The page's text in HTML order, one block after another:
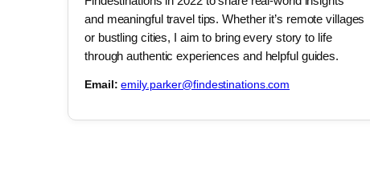
and meaningful travel tips. Whether it’s remote villages
or bustling cities, I aim to bring every story to life
through authentic experiences and helpful guides.
Email: emily.parker@findestinations.com